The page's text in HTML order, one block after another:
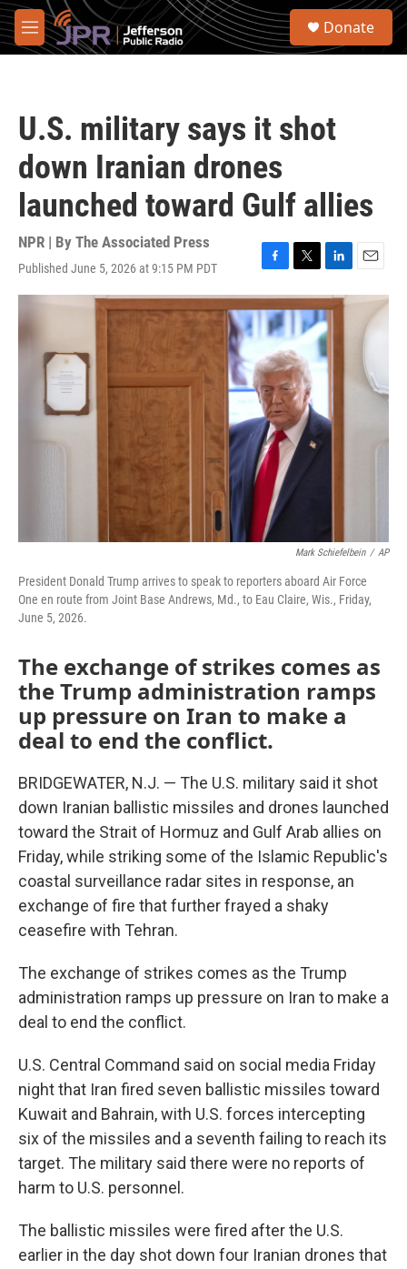
Skip to main content
M
e
S
Donate
U.S. military says it shot
down Iranian drones
launched toward Gulf allies
NPR | By The Associated Press
Published June 5, 2026 at 9:15 PM PDT
F
a
c
e
b
o
o
k
T
w
i
t
e
r
L
i
n
k
e
d
I
n
E
m
Mark Schiefelbein / AP
President Donald Trump arrives to speak to reporters aboard Air Force
One en route from Joint Base Andrews, Md., to Eau Claire, Wis., Friday,
June 5, 2026.
The exchange of strikes comes as
the Trump administration ramps
up pressure on Iran to make a
deal to end the conflict.
BRIDGEWATER, N.J. — The U.S. military said it shot
down Iranian ballistic missiles and drones launched
toward the Strait of Hormuz and Gulf Arab allies on
Friday, while striking some of the Islamic Republic's
coastal surveillance radar sites in response, an
exchange of fire that further frayed a shaky
ceasefire with Tehran.
The exchange of strikes comes as the Trump
administration ramps up pressure on Iran to make a
deal to end the conflict.
U.S. Central Command said on social media Friday
night that Iran fired seven ballistic missiles toward
Kuwait and Bahrain, with U.S. forces intercepting
six of the missiles and a seventh failing to reach its
target. The military said there were no reports of
harm to U.S. personnel.
The ballistic missiles were fired after the U.S.
earlier in the day shot down four Iranian drones that